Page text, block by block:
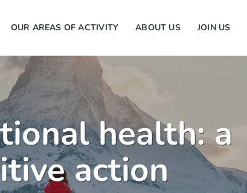
OUR AREAS OF ACTIVITY ABOUT US JOIN US
health: a
action